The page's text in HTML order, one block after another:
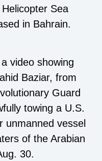
Sea
in Bahrain.
video showing
Baziar, from
Guard
towing a U.S.
unmanned vessel
of the Arabian
30.